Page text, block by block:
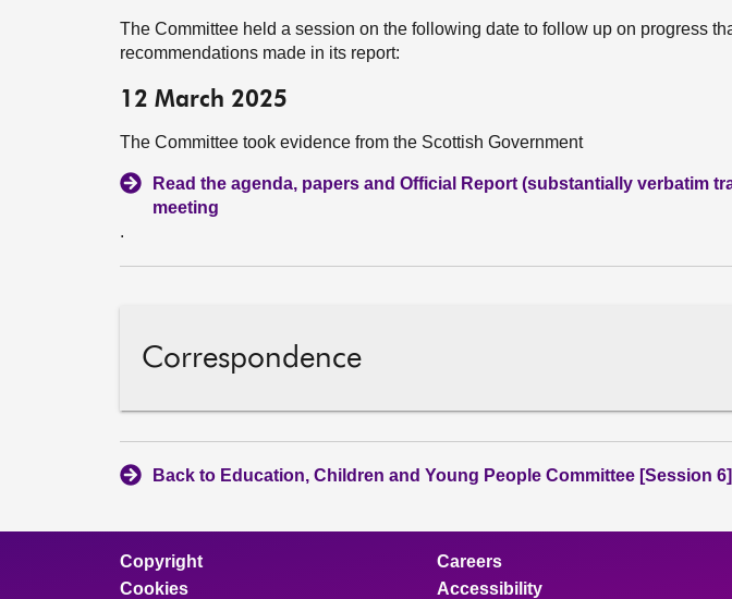
The Committee held a session on the following date to follow up on progress
recommendations made in its report:
12 March 2025
The Committee took evidence from the Scottish Government
Read the agenda, papers and Official Report (substantially verbatim
meeting
.
Correspondence
Back to Education, Children and Young People Committee [Session 6]
Copyright
Cookies
Careers
Accessibility